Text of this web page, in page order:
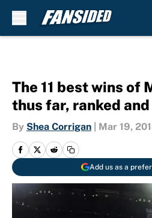
The 11 best wins of
thus far, ranked
By Shea Corrigan Mar 19,
Add us as a